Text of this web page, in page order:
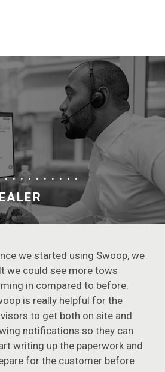
we started using Swoop, we
we could see more tows
in compared to before.
is really helpful for the
to get both on site and
notifications so they can
writing up the paperwork and
for the customer before